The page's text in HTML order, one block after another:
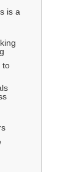
is a
to